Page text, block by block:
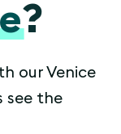
?
our Venice
see the